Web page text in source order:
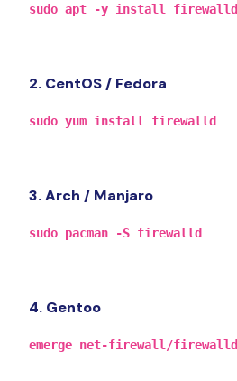
sudo apt -y install firewalld
2. CentOS / Fedora
sudo yum install firewalld
3. Arch / Manjaro
sudo pacman -S firewalld
4. Gentoo
emerge net-firewall/firewalld